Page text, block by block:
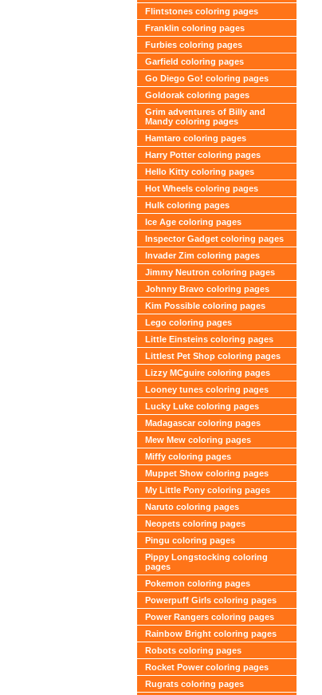
Flintstones coloring pages
Franklin coloring pages
Furbies coloring pages
Garfield coloring pages
Go Diego Go! coloring pages
Goldorak coloring pages
Grim adventures of Billy and
Mandy coloring pages
Hamtaro coloring pages
Harry Potter coloring pages
Hello Kitty coloring pages
Hot Wheels coloring pages
Hulk coloring pages
Ice Age coloring pages
Inspector Gadget coloring pages
Invader Zim coloring pages
Jimmy Neutron coloring pages
Johnny Bravo coloring pages
Kim Possible coloring pages
Lego coloring pages
Little Einsteins coloring pages
Littlest Pet Shop coloring pages
Lizzy MCguire coloring pages
Looney tunes coloring pages
Lucky Luke coloring pages
Madagascar coloring pages
Mew Mew coloring pages
Miffy coloring pages
Muppet Show coloring pages
My Little Pony coloring pages
Naruto coloring pages
Neopets coloring pages
Pingu coloring pages
Pippy Longstocking coloring
pages
Pokemon coloring pages
Powerpuff Girls coloring pages
Power Rangers coloring pages
Rainbow Bright coloring pages
Robots coloring pages
Rocket Power coloring pages
Rugrats coloring pages